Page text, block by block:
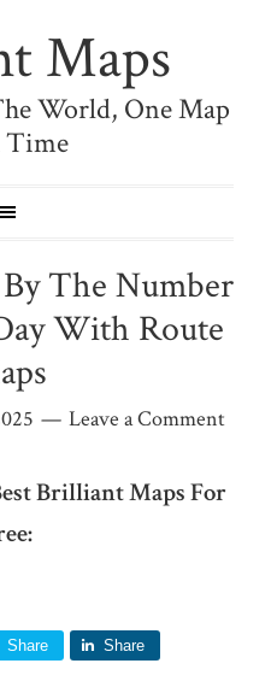
Maps
World, One Map
The Number
With Route
Leave a Comment
Brilliant Maps For
Share Share